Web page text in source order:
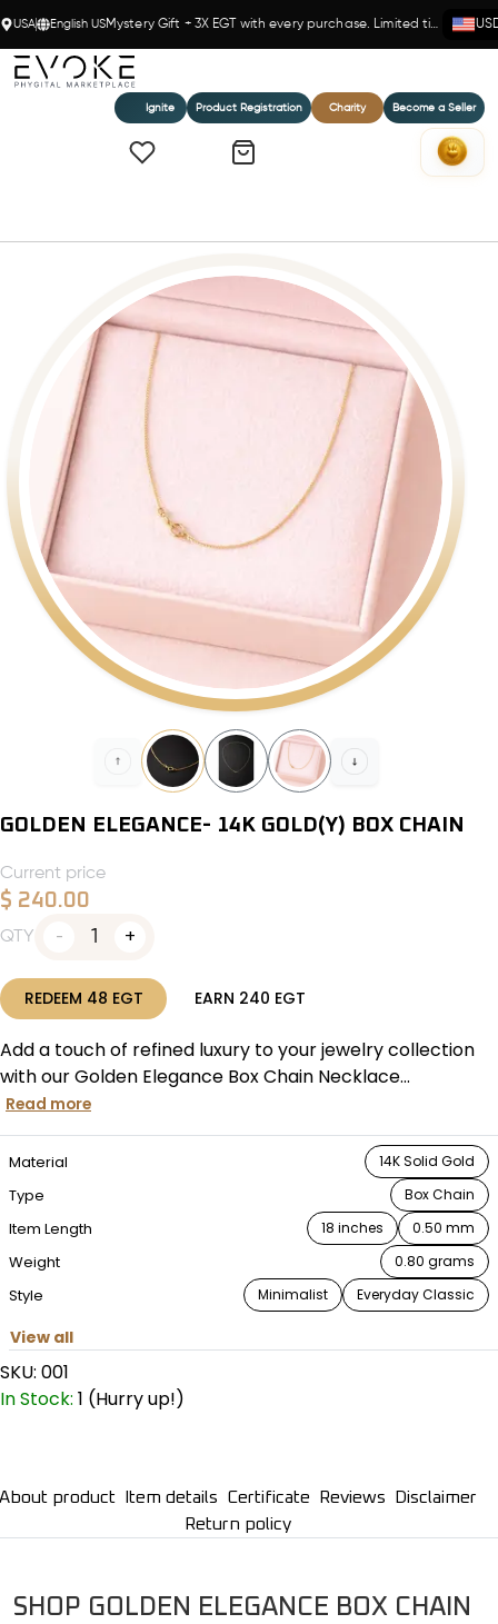
USA English US Mystery Gift + 3X EGT with every purchase. Limited time!
Ignite Product Registration Charity Become a Seller
GOLDEN ELEGANCE- 14K GOLD(Y) BOX CHAIN
Current price
$ 240.00
QTY 1
REDEEM 48 EGT EARN 240 EGT
Add a touch of refined luxury to your jewelry collection
with our Golden Elegance Box Chain Necklace...
Read more
Material 14K Solid Gold
Type Box Chain
Item Length 18 inches 0.50 mm
Weight 0.80 grams
Style Minimalist Everyday Classic
View all
SKU: 001
In Stock: 1 (Hurry up!)
About product Item details Certificate Reviews
Disclaimer
Return policy
SHOP GOLDEN ELEGANCE BOX CHAIN